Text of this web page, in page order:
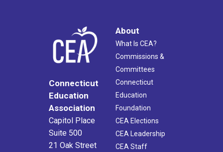
Connecticut
Education
Association
Capitol Place
Suite 500
21 Oak Street
About
What Is CEA?
Commissions &
Committees
Connecticut
Education
Foundation
CEA Elections
CEA Leadership
CEA Staff